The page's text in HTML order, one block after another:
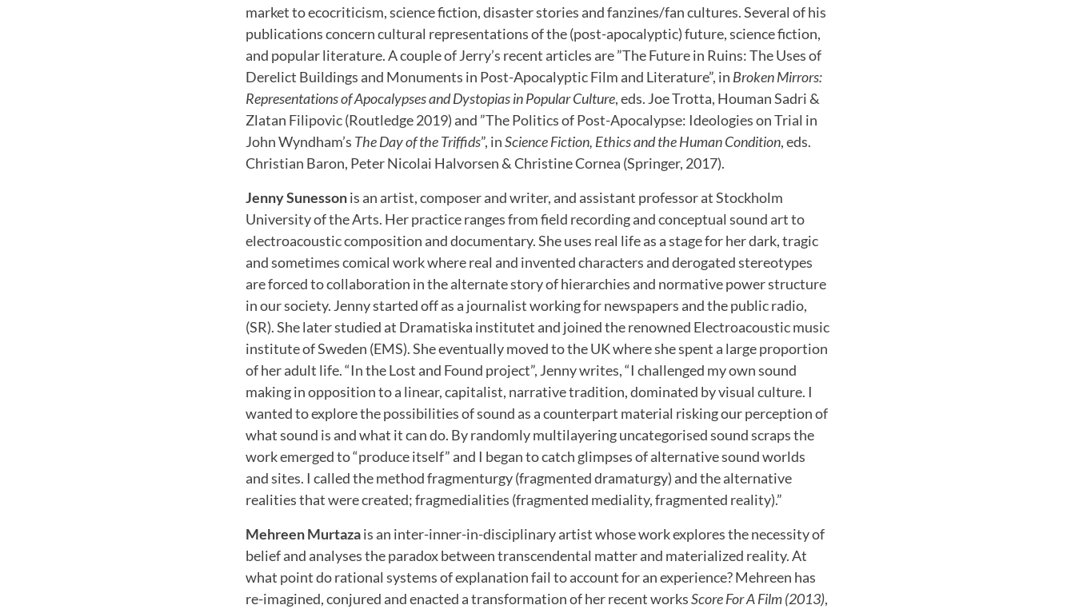
market to ecocriticism, science fiction, disaster stories and fanzines/fan cultures. Several of his
publications concern cultural representations of the (post-apocalyptic) future, science fiction,
and popular literature. A couple of Jerry’s recent articles are ”The Future in Ruins: The Uses of
Derelict Buildings and Monuments in Post-Apocalyptic Film and Literature”, in Broken Mirrors:
Representations of Apocalypses and Dystopias in Popular Culture, eds. Joe Trotta, Houman Sadri &
Zlatan Filipovic (Routledge 2019) and ”The Politics of Post-Apocalypse: Ideologies on Trial in
John Wyndham’s The Day of the Triffids”, inScience Fiction, Ethics and the Human Condition, eds.
Christian Baron, Peter Nicolai Halvorsen & Christine Cornea (Springer, 2017).
Jenny Sunessonis an artist, composer and writer, and assistant professor at Stockholm
University of the Arts. Her practice ranges from field recording and conceptual sound art to
electroacoustic composition and documentary. She uses real life as a stage for her dark, tragic
and sometimes comical work where real and invented characters and derogated stereotypes
are forced to collaboration in the alternate story of hierarchies and normative power structure
in our society. Jenny started off as a journalist working for newspapers and the public radio,
(SR). She later studied at Dramatiska institutet and joined the renowned Electroacoustic music
institute of Sweden (EMS). She eventually moved to the UK where she spent a large proportion
of her adult life. “In the Lost and Found project”, Jenny writes, “I challenged my own sound
making in opposition to a linear, capitalist, narrative tradition, dominated by visual culture. I
wanted to explore the possibilities of sound as a counterpart material risking our perception of
what sound is and what it can do. By randomly multilayering uncategorised sound scraps the
work emerged to “produce itself” and I began to catch glimpses of alternative sound worlds
and sites. I called the method fragmenturgy (fragmented dramaturgy) and the alternative
realities that were created; fragmedialities (fragmented mediality, fragmented reality).”
Mehreen Murtazais an inter-inner-in-disciplinary artist whose work explores the necessity of
belief and analyses the paradox between transcendental matter and materialized reality. At
what point do rational systems of explanation fail to account for an experience? Mehreen has
re-imagined, conjured and enacted a transformation of her recent worksScore For A Film (2013),